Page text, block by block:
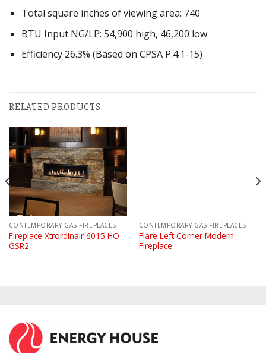
Total square inches of viewing area: 740
BTU Input NG/LP: 54,900 high, 46,200 low
Efficiency 26.3% (Based on CPSA P.4.1-15)
RELATED PRODUCTS
CONTEMPORARY GAS FIREPLACES
Fireplace Xtrordinair 6015 HO
GSR2
CONTEMPORARY GAS FIREPLACES
Flare Left Corner Modern
Fireplace